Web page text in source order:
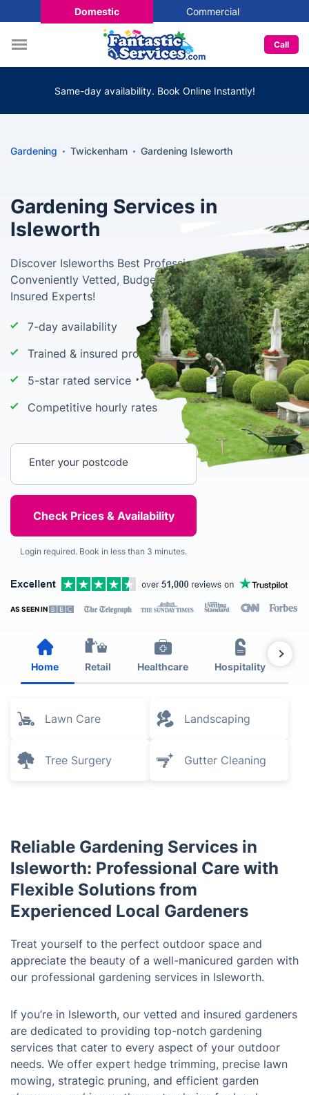
Domestic Commercial
Call
Same-day availability. Book Online Instantly!
Gardening Twickenham Gardening Isleworth
Gardening Services in
Isleworth
Discover Isleworths Best Professional Gardeners -
Conveniently Vetted, Budget-Friendly, and Fully
Insured Experts!
7-day availability
Trained & insured professional gardening staff
5-star rated service
Competitive hourly rates
Login required. Book in less than 3 minutes.
AS SEEN IN
Home Retail Healthcare Hospitality
Lawn Care Landscaping
Tree Surgery Gutter Cleaning
Reliable Gardening Services in
Isleworth: Professional Care with
Flexible Solutions from
Experienced Local Gardeners
Treat yourself to the perfect outdoor space and
appreciate the beauty of a well-manicured garden with
our professional gardening services in Isleworth.
If you’re in Isleworth, our vetted and insured gardeners
are dedicated to providing top-notch gardening
services that cater to every aspect of your outdoor
needs. We offer expert hedge trimming, precise lawn
mowing, strategic pruning, and efficient garden